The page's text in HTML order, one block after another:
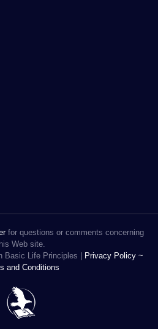
for questions or comments concerning
Web site.
Basic Life Principles |
Privacy Policy ~
and Conditions